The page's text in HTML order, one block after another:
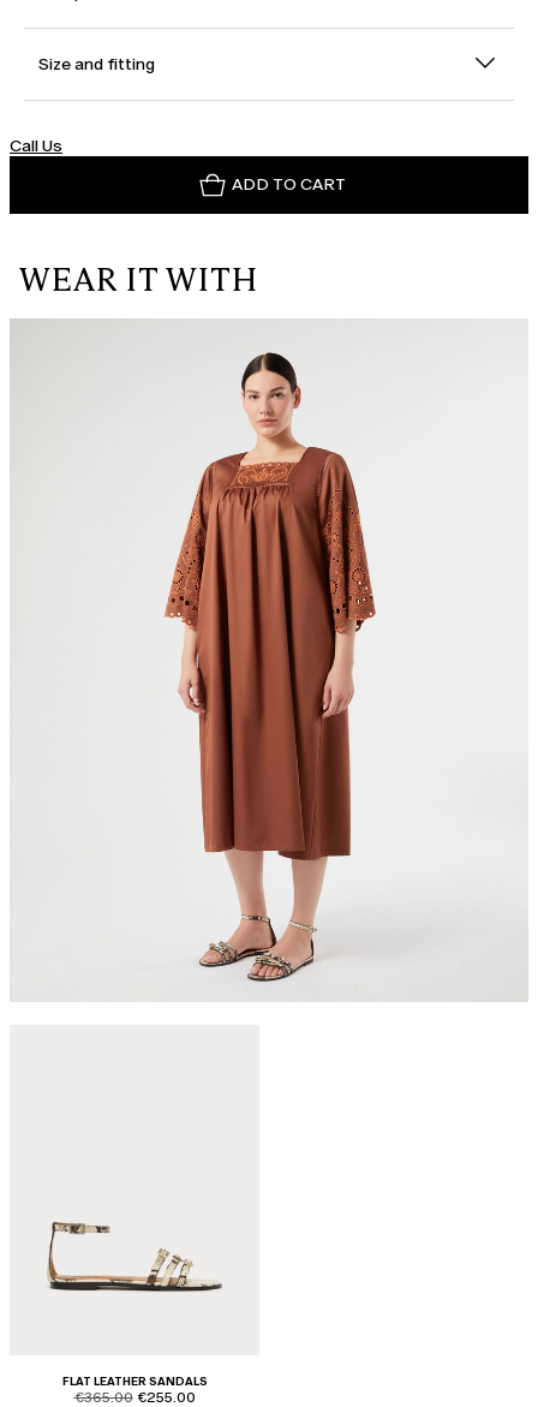
Size and fitting
Call Us
ADD TO CART
WEAR IT WITH
FLAT LEATHER SANDALS
product.price.original
€365.00 product.price.sale
€255.00